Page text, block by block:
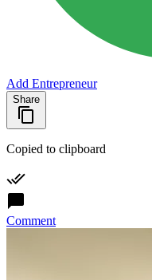
Add Entrepreneur
Share
Copied to clipboard
Comment